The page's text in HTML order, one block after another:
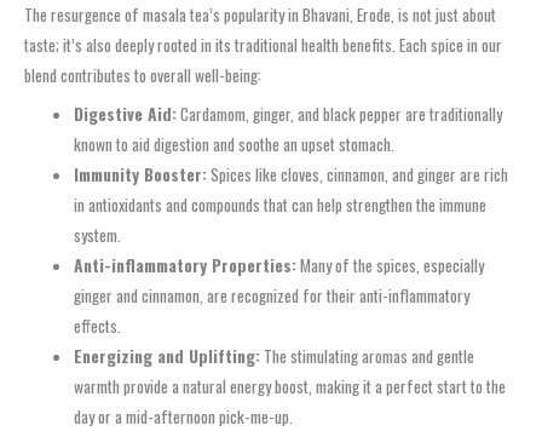
The resurgence of masala tea’s popularity in Bhavani, Erode, is not just about
taste; it’s also deeply rooted in its traditional health benefits. Each spice in our
blend contributes to overall well-being:
Digestive Aid:Cardamom, ginger, and black pepper are traditionally
known to aid digestion and soothe an upset stomach.
Immunity Booster:Spices like cloves, cinnamon, and ginger are rich
in antioxidants and compounds that can help strengthen the immune
system.
Anti-inflammatory Properties:Many of the spices, especially
ginger and cinnamon, are recognized for their anti-inflammatory
effects.
Energizing and Uplifting: The stimulating aromas and gentle
warmth provide a natural energy boost, making it a perfect start to the
day or a mid-afternoon pick-me-up.